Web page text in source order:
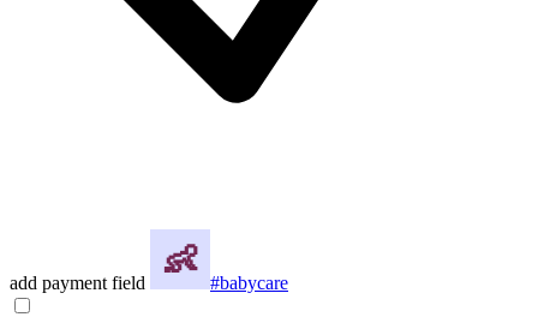
add payment field #babycare